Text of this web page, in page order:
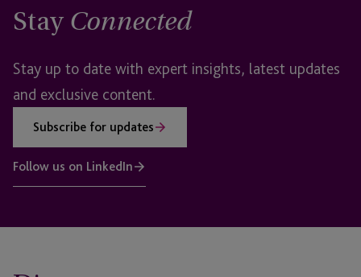
Stay Connected
Stay up to date with expert insights, latest updates
and exclusive content.
Subscribe for updates
Follow us on LinkedIn